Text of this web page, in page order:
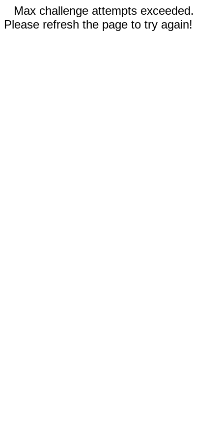
Max challenge attempts exceeded.
Please refresh the page to try again!